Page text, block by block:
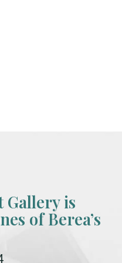
Gallery is
of Berea’s